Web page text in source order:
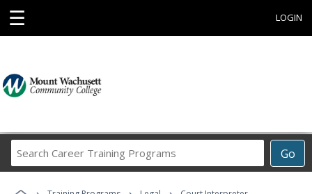
☰ LOGIN
Go
Career